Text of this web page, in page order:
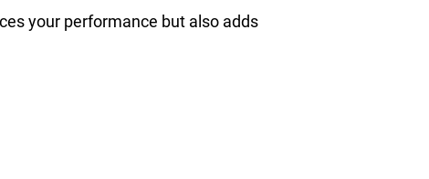
your performance but also adds